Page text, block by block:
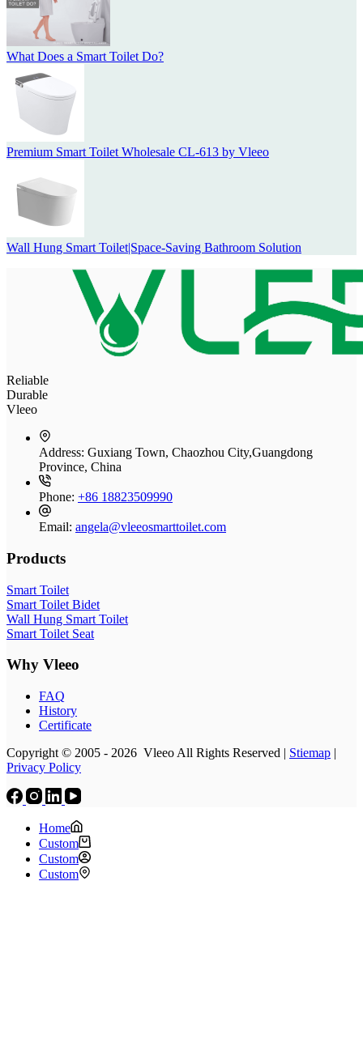
What Does a Smart Toilet Do?
Premium Smart Toilet Wholesale CL-613 by Vleeo
Wall Hung Smart Toilet|Space-Saving Bathroom Solution
Reliable
Durable
Vleeo
Address: Guxiang Town, Chaozhou City,Guangdong
Province, China
Phone: +86 18823509990
Email: angela@vleeosmarttoilet.com
Products
Smart Toilet
Smart Toilet Bidet
Wall Hung Smart Toilet
Smart Toilet Seat
Why Vleeo
FAQ
History
Certificate
Copyright © 2005 - 2026 Vleeo All Rights Reserved | Stiemap |
Privacy Policy
Home
Custom
Custom
Custom